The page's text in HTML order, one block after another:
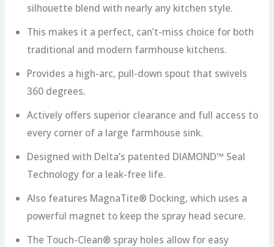
silhouette blend with nearly any kitchen style.
This makes it a perfect, can’t-miss choice for both
traditional and modern farmhouse kitchens.
Provides a high-arc, pull-down spout that swivels
360 degrees.
Actively offers superior clearance and full access to
every corner of a large farmhouse sink.
Designed with Delta’s patented DIAMOND™ Seal
Technology for a leak-free life.
Also features MagnaTite® Docking, which uses a
powerful magnet to keep the spray head secure.
The Touch-Clean® spray holes allow for easy